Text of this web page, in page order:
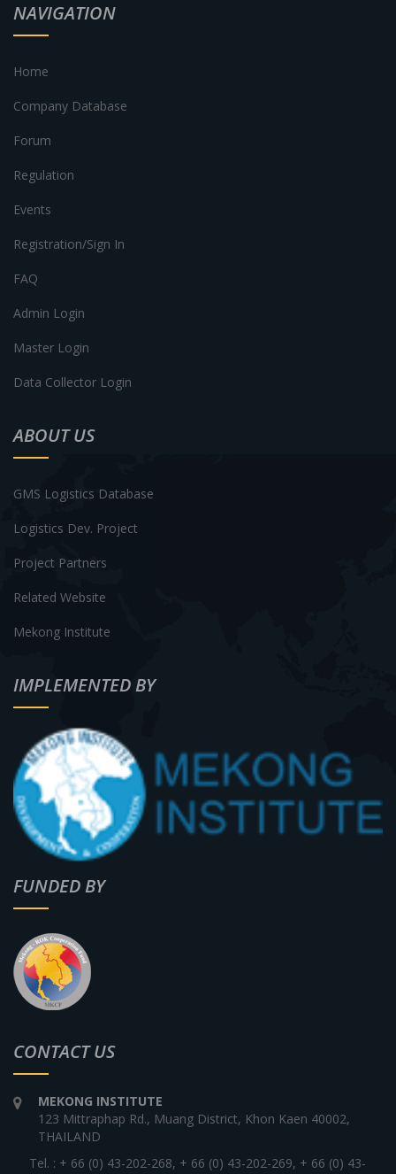
NAVIGATION
Home
Company Database
Forum
Regulation
Events
Registration/Sign In
FAQ
Admin Login
Master Login
Data Collector Login
ABOUT US
GMS Logistics Database
Logistics Dev. Project
Project Partners
Related Website
Mekong Institute
IMPLEMENTED BY
FUNDED BY
CONTACT US
MEKONG INSTITUTE
123 Mittraphap Rd., Muang District, Khon Kaen 40002,
THAILAND
Tel. : + 66 (0) 43-202-268, + 66 (0) 43-202-269, + 66 (0) 43-